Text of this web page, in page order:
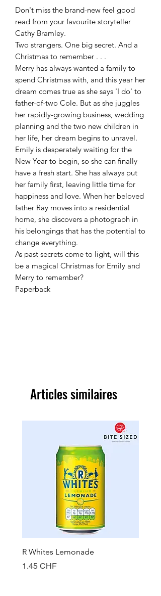
Don't miss the brand-new feel good
read from your favourite storyteller
Cathy Bramley.
Two strangers. One big secret. And a
Christmas to remember . . .
Merry has always wanted a family to
spend Christmas with, and this year her
dream comes true as she says 'I do' to
father-of-two Cole. But as she juggles
her rapidly-growing business, wedding
planning and the two new children in
her life, her dream begins to unravel.
Emily is desperately waiting for the
New Year to begin, so she can finally
have a fresh start. She has always put
her family first, leaving little time for
happiness and love. When her beloved
father Ray moves into a residential
home, she discovers a photograph in
his belongings that has the potential to
change everything.
As past secrets come to light, will this
be a magical Christmas for Emily and
Merry to remember?
Paperback
Articles similaires
R Whites Lemonade
Prix
1.45 CHF